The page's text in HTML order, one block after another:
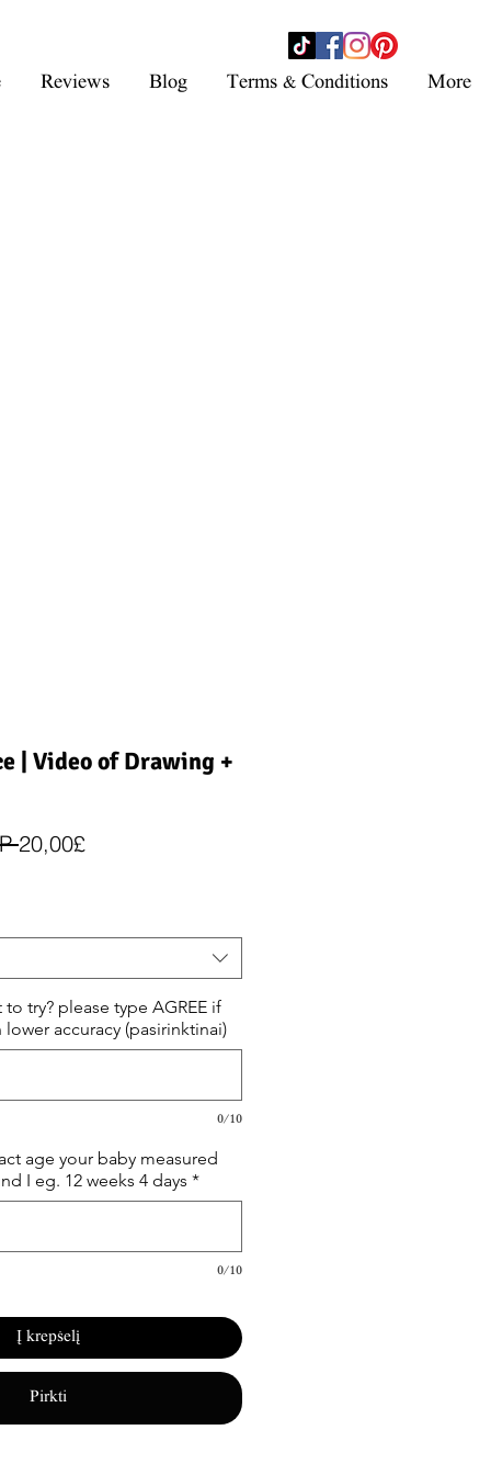
- SHOP NOW -
Reviews Blog Terms & Conditions More
| Video of Drawing +
Įprastinė
20,00£
try? please type AGREE if
accuracy (pasirinktinai)
0/10
age your baby measured
I eg. 12 weeks 4 days *
0/10
Į krepšelį
Pirkti